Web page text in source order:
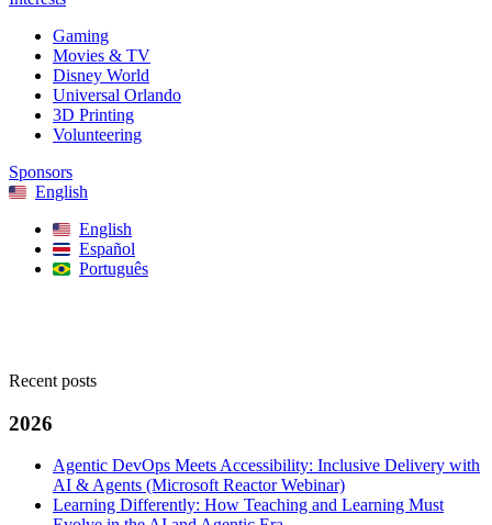
Gaming
Movies & TV
Disney World
Universal Orlando
3D Printing
Volunteering
Sponsors
English
English
Español
Português
Recent posts
2026
Agentic DevOps Meets Accessibility: Inclusive Delivery with
AI & Agents (Microsoft Reactor Webinar)
Learning Differently: How Teaching and Learning Must